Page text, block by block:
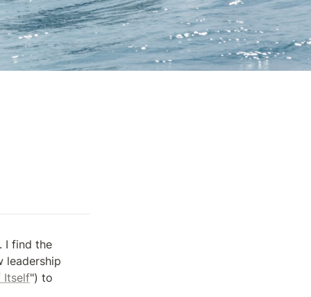
I find the
leadership
Itself") to